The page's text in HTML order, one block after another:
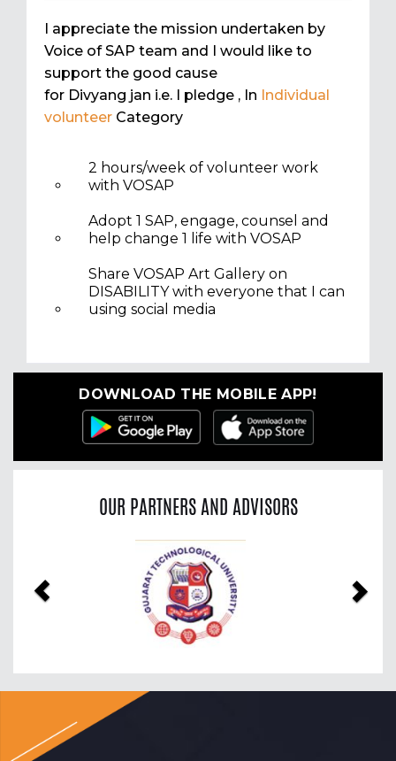
I appreciate the mission undertaken by
Voice of SAP team and I would like to
support the good cause
for Divyang jan i.e. I pledge , In Individual
volunteer Category
2 hours/week of volunteer work
with VOSAP
Adopt 1 SAP, engage, counsel and
help change 1 life with VOSAP
Share VOSAP Art Gallery on
DISABILITY with everyone that I can
using social media
DOWNLOAD THE MOBILE APP!
OUR PARTNERS AND ADVISORS